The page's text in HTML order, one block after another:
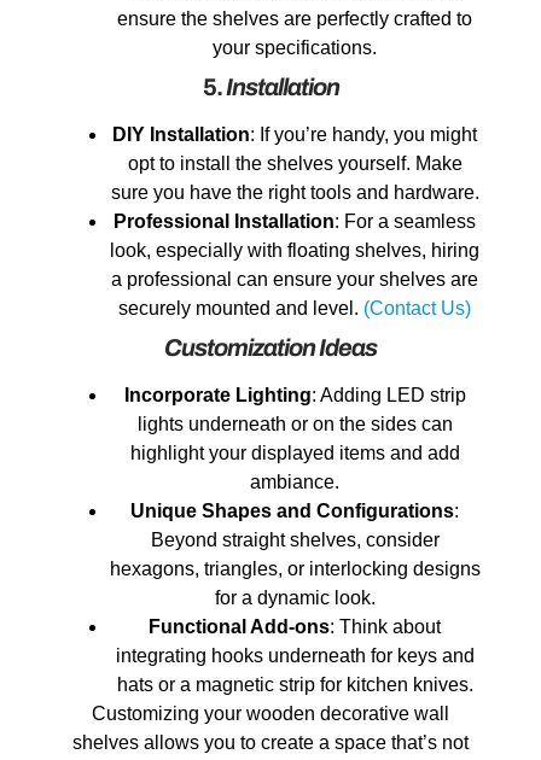
ensure the shelves are perfectly crafted to
your specifications.
5.Installation
DIY Installation: If you’re handy, you might
opt to install the shelves yourself. Make
sure you have the right tools and hardware.
Professional Installation: For a seamless
look, especially with floating shelves, hiring
a professional can ensure your shelves are
securely mounted and level. (Contact Us)
Customization Ideas
Incorporate Lighting: Adding LED strip
lights underneath or on the sides can
highlight your displayed items and add
ambiance.
Unique Shapes and Configurations:
Beyond straight shelves, consider
hexagons, triangles, or interlocking designs
for a dynamic look.
Functional Add-ons: Think about
integrating hooks underneath for keys and
hats or a magnetic strip for kitchen knives.
Customizing your wooden decorative wall
shelves allows you to create a space that’s not